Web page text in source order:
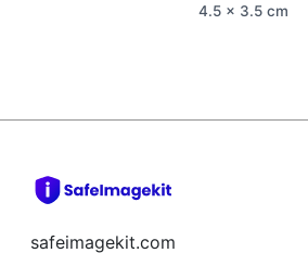
4.5 × 3.5 cm
safeimagekit.com